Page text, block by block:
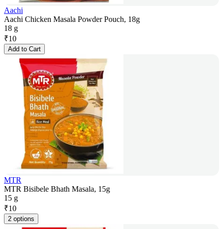
Aachi
Aachi Chicken Masala Powder Pouch, 18g
18 g
₹10
Add to Cart
MTR
MTR Bisibele Bhath Masala, 15g
15 g
₹10
2 options